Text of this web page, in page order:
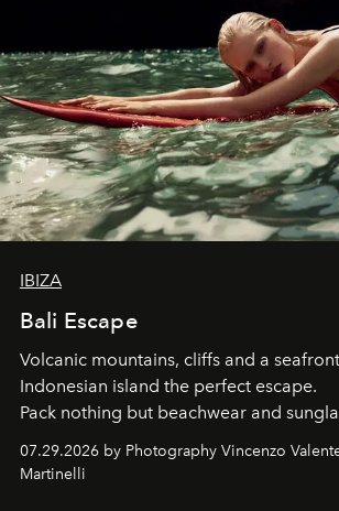
IBIZA
Bali Escape
Volcanic mountains, cliffs and a
Indonesian island the perfect escape.
Pack nothing but beachwear and
07.29.2026 by Photography Vincenzo
Martinelli